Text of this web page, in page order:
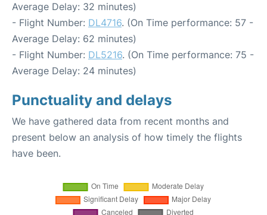
Average Delay: 32 minutes)
- Flight Number: DL4716. (On Time performance: 57 -
Average Delay: 62 minutes)
- Flight Number: DL5216. (On Time performance: 75 -
Average Delay: 24 minutes)
Punctuality and delays
We have gathered data from recent months and
present below an analysis of how timely the flights
have been.